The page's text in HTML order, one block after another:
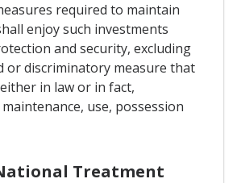
required to maintain
enjoy such investments
and security, excluding
or discriminatory measure that
in law or in fact,
use, possession
Treatment